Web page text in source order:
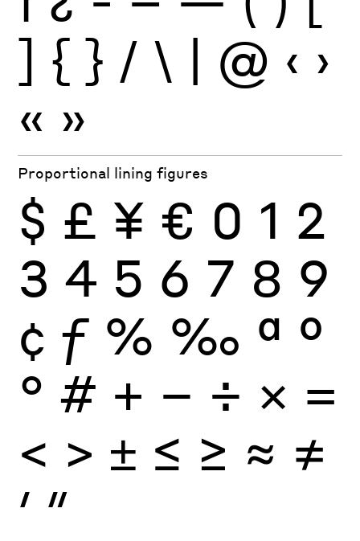
] { } / \ | @ ‹ ›
« »
Proportional lining figures
$ £ ¥ € 0 1 2
3 4 5 6 7 8 9
¢ ƒ % ‰ ª º
° # + − ÷ × =
< > ± ≤ ≥ ≈ ≠
′ ″